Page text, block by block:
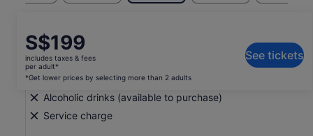
Price
is
S$199
per
adult*
lower
S$199
includes taxes & fees
per adult*
*Get lower prices by selecting more than 2 adults
See tickets
What's included, what's not
Transport by private vehicle
Hotel pick-up and drop-off
Alcoholic drinks (available to purchase)
Service charge